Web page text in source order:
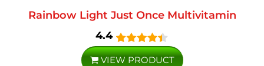
Rainbow Light Just Once Multivitamin
4.4
VIEW PRODUCT